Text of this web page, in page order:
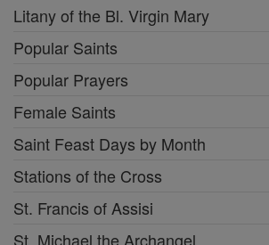
Litany of the Bl. Virgin Mary
Popular Saints
Popular Prayers
Female Saints
Saint Feast Days by Month
Stations of the Cross
St. Francis of Assisi
St. Michael the Archangel